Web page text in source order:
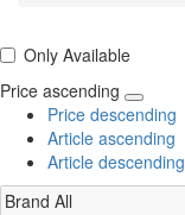
Only Available
Price ascending
Price descending
Article ascending
Article descending